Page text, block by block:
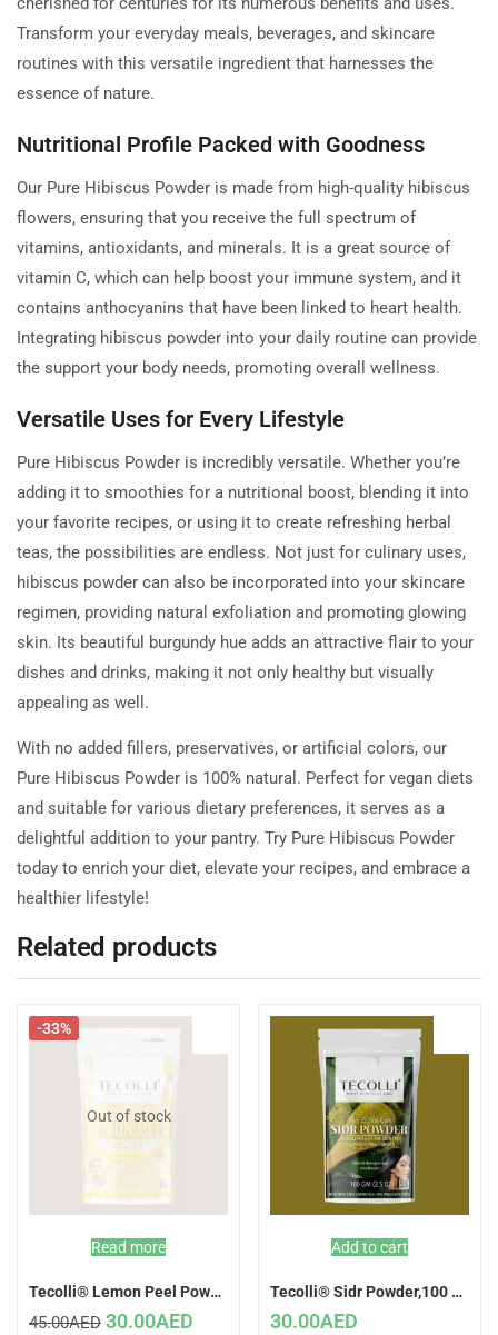
Transform your everyday meals, beverages, and skincare
routines with this versatile ingredient that harnesses the
essence of nature.
Nutritional Profile Packed with Goodness
Our Pure Hibiscus Powder is made from high-quality hibiscus
flowers, ensuring that you receive the full spectrum of
vitamins, antioxidants, and minerals. It is a great source of
vitamin C, which can help boost your immune system, and it
contains anthocyanins that have been linked to heart health.
Integrating hibiscus powder into your daily routine can provide
the support your body needs, promoting overall wellness.
Versatile Uses for Every Lifestyle
Pure Hibiscus Powder is incredibly versatile. Whether you’re
adding it to smoothies for a nutritional boost, blending it into
your favorite recipes, or using it to create refreshing herbal
teas, the possibilities are endless. Not just for culinary uses,
hibiscus powder can also be incorporated into your skincare
regimen, providing natural exfoliation and promoting glowing
skin. Its beautiful burgundy hue adds an attractive flair to your
dishes and drinks, making it not only healthy but visually
appealing as well.
With no added fillers, preservatives, or artificial colors, our
Pure Hibiscus Powder is 100% natural. Perfect for vegan diets
and suitable for various dietary preferences, it serves as a
delightful addition to your pantry. Try Pure Hibiscus Powder
today to enrich your diet, elevate your recipes, and embrace a
healthier lifestyle!
Related products
Out of stock
Read more
-33%
Tecolli® Lemon Peel Powder,100 GM (Natural Skin Care)
45.00AED 30.00AED
Add to cart
Tecolli® Sidr Powder,100 GM (Natural Hair Conditioner)
30.00AED